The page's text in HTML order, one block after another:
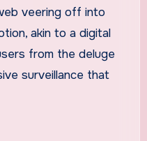
veering off into
akin to a digital
from the deluge
surveillance that